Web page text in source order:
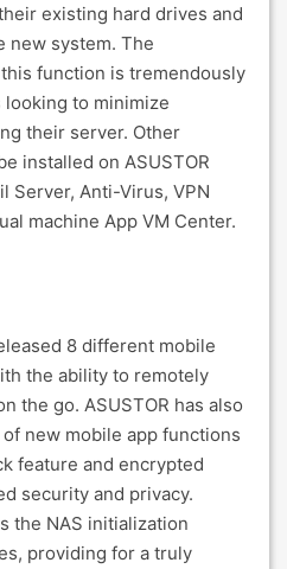
existing hard drives and
new system. The
function is tremendously
to minimize
their server. Other
installed on ASUSTOR
Server, Anti-Virus, VPN
machine App VM Center.
8 different mobile
the ability to remotely
the go. ASUSTOR has also
new mobile app functions
feature and encrypted
security and privacy.
the NAS initialization
providing for a truly